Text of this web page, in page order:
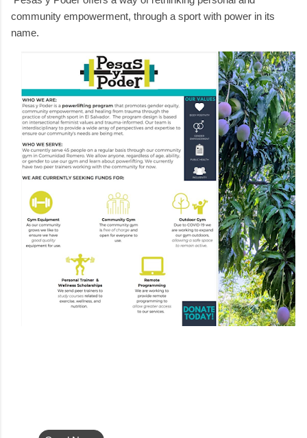
community empowerment, through a sport with power in its
name.